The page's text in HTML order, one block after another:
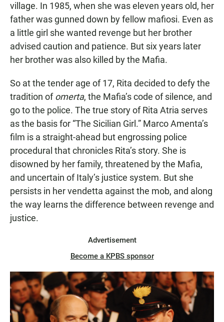
village. In 1985, when she was eleven years old, her
father was gunned down by fellow mafiosi. Even as
a little girl she wanted revenge but her brother
advised caution and patience. But six years later
her brother was also killed by the Mafia.
So at the tender age of 17, Rita decided to defy the
tradition ofomerta, the Mafia’s code of silence, and
go to the police. The true story of Rita Atria serves
as the basis for “The Sicilian Girl.” Marco Amenta’s
film is a straight-ahead but engrossing police
procedural that chronicles Rita’s story. She is
disowned by her family, threatened by the Mafia,
and uncertain of Italy’s justice system. But she
persists in her vendetta against the mob, and along
the way learns the difference between revenge and
justice.
Advertisement
Become a KPBS sponsor